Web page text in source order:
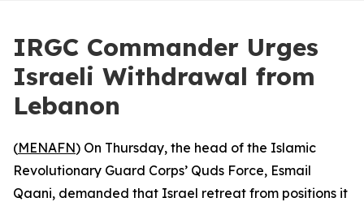
IRGC Commander Urges
Israeli Withdrawal from
Lebanon
(MENAFN) On Thursday, the head of the Islamic
Revolutionary Guard Corps’ Quds Force, Esmail
Qaani, demanded that Israel retreat from positions it